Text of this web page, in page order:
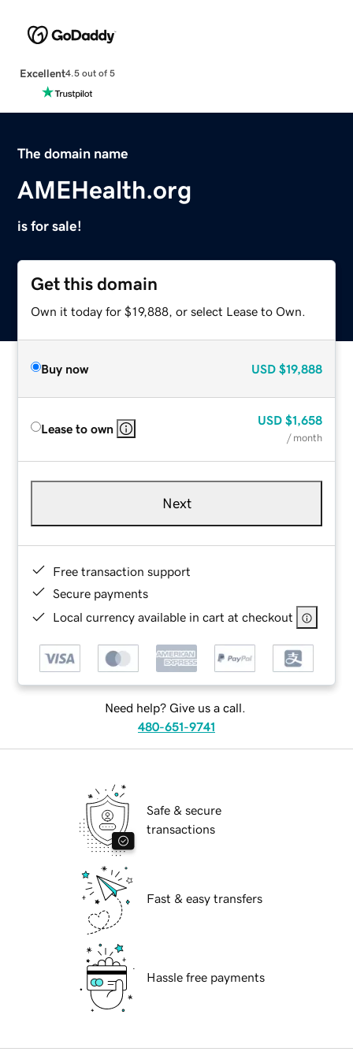
Excellent4.5 out of 5
The domain name
AMEHealth.org
is for sale!
Get this domain
Own it today for $19,888, or select Lease to Own.
Buy now USD $19,888
Lease to own
USD $1,658
/ month
Next
Free transaction support
Secure payments
Local currency available in cart at checkout
Need help? Give us a call.
480-651-9741
Safe & secure
transactions
Fast & easy transfers
Hassle free payments